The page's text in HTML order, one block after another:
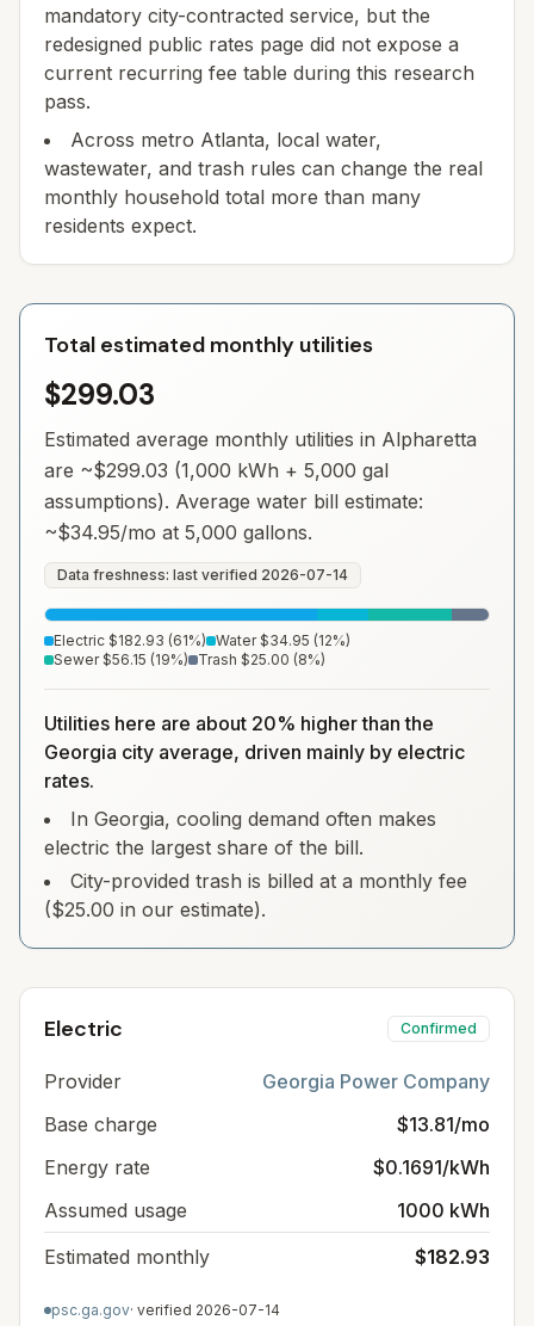
mandatory city-contracted service, but the
redesigned public rates page did not expose a
current recurring fee table during this research
pass.
Across metro Atlanta, local water,
wastewater, and trash rules can change the real
monthly household total more than many
residents expect.
Total estimated monthly utilities
$299.03
Estimated average monthly utilities in Alpharetta
are ~$299.03 (1,000 kWh + 5,000 gal
assumptions). Average water bill estimate:
~$34.95/mo at 5,000 gallons.
Data freshness: last verified 2026-07-14
Electric $182.93 (61%) Water $34.95 (12%)
Sewer $56.15 (19%) Trash $25.00 (8%)
Utilities here are about 20% higher than the
Georgia city average, driven mainly by electric
rates.
In Georgia, cooling demand often makes
electric the largest share of the bill.
City-provided trash is billed at a monthly fee
($25.00 in our estimate).
Electric Confirmed
Provider
Georgia Power Company
Base charge
$13.81/mo
Energy rate
$0.1691/kWh
Assumed usage
1000 kWh
Estimated monthly
$182.93
psc.ga.gov· verified 2026-07-14